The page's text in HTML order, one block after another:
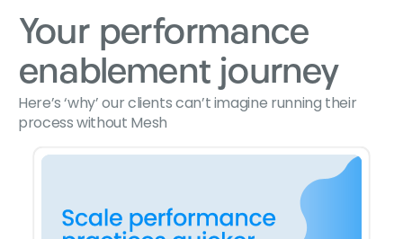
Your performance
enablement journey
Here’s ‘why’ our clients can’t imagine running their
process without Mesh